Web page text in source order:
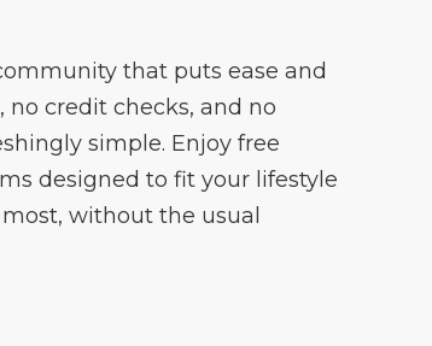
that puts ease and
credit checks, and no
simple. Enjoy free
designed to fit your lifestyle
without the usual